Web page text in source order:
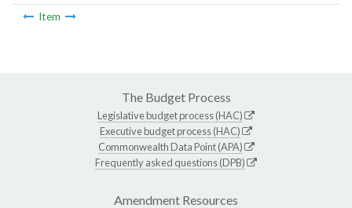
Item
The Budget Process
Legislative budget process (HAC)
Executive budget process (HAC)
Commonwealth Data Point (APA)
Frequently asked questions (DPB)
Amendment Resources